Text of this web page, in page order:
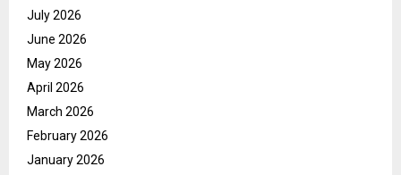
July 2026
June 2026
May 2026
April 2026
March 2026
February 2026
January 2026